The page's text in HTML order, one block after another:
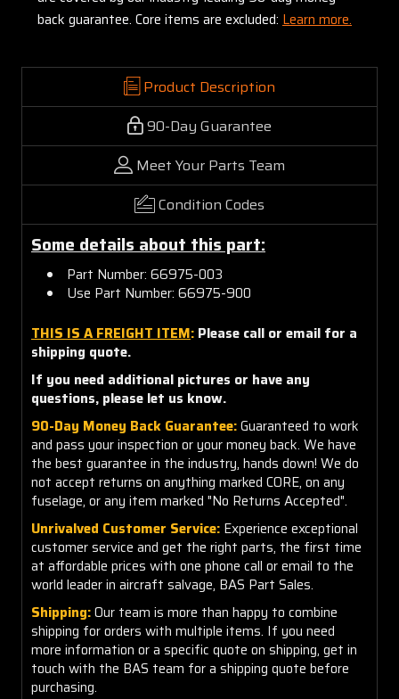
back guarantee. Core items are excluded: Learn more.
Product Description
90-Day Guarantee
Meet Your Parts Team
Condition Codes
Some details about this part:
Part Number: 66975-003
Use Part Number: 66975-900
THIS IS A FREIGHT ITEM: Please call or email for a
shipping quote.
If you need additional pictures or have any
questions, please let us know.
90-Day Money Back Guarantee:Guaranteed to work
and pass your inspection or your money back. We have
the best guarantee in the industry, hands down! We do
not accept returns on anything marked CORE, on any
fuselage, or any item marked "No Returns Accepted".
Unrivalved Customer Service: Experience exceptional
customer service and get the right parts, the first time
at affordable prices with one phone call or email to the
world leader in aircraft salvage, BAS Part Sales.
Shipping:Our team is more than happy to combine
shipping for orders with multiple items. If you need
more information or a specific quote on shipping, get in
touch with the BAS team for a shipping quote before
purchasing.